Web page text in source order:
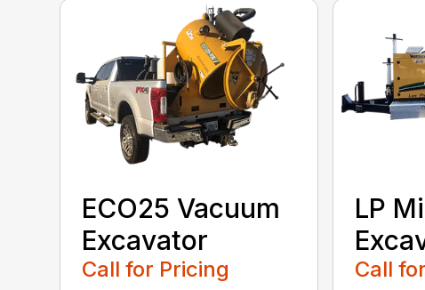
ECO25 Vacuum
Excavator
Call for Pricing
LP
Call